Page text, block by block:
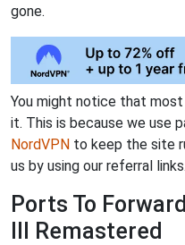
gone.
You might notice that
it. This is because we use
NordVPN to keep the site
us by using our referral links.
Ports To
III Remastered